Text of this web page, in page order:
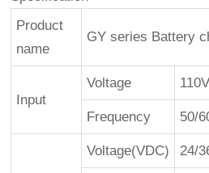
Product
name
GY series Battery
Input
Voltage
Frequency 50/
Voltage(VDC) 24/